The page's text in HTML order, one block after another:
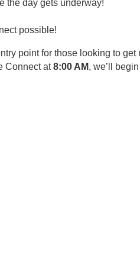
the day gets underway!
possible!
point for those looking to get
Connect at8:00 AM, we’ll